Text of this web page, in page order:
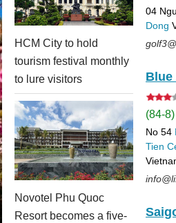
HCM City to hold
tourism festival monthly
to lure visitors
Novotel Phu Quoc
Resort becomes a five-
04
Dong
Blue
(84-8)
No 54
Tien